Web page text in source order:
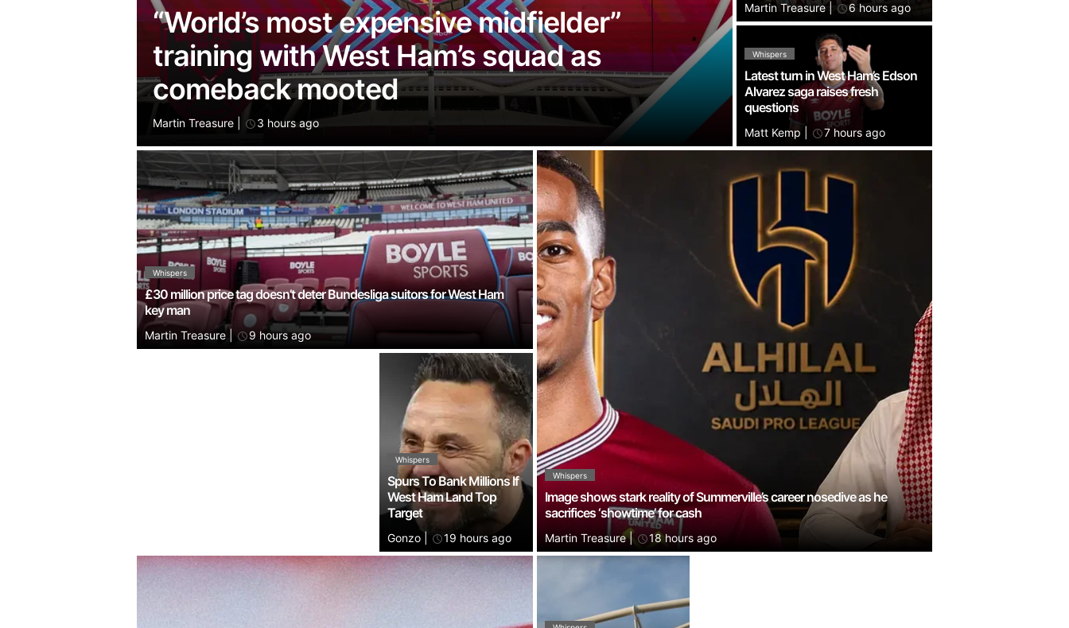
“World’s most expensive midfielder”
training with West Ham’s squad as
comeback mooted
Martin Treasure 3 hours ago
Martin Treasure| 6 hours ago
Whispers
Latest turn in West Ham’s Edson
Alvarez saga raises fresh
questions
Matt Kemp 7 hours ago
Whispers
£30 million price tag doesn’t deter Bundesliga suitors for West Ham
key man
Martin Treasure | 9 hours ago
Whispers
Image shows stark reality of Summerville’s career nosedive as he
sacrifices ‘showtime’ for cash
Martin Treasure| 18 hours ago
Whispers
Spurs To Bank Millions If
West Ham Land Top
Target
Gonzo 19 hours ago